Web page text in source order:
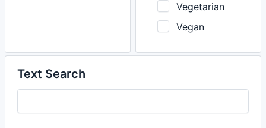
Vegetarian
Vegan
Text Search